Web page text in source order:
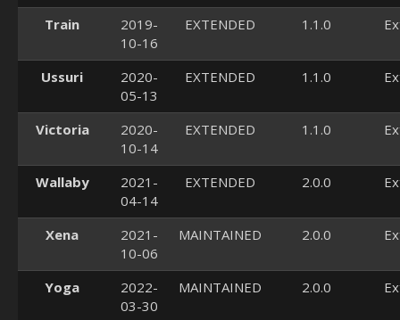
Train
2019-
10-16
EXTENDED 1.1.0
Ussuri
2020-
05-13
EXTENDED 1.1.0
Victoria
2020-
10-14
EXTENDED 1.1.0
Wallaby
2021-
04-14
EXTENDED 2.0.0
Xena
2021-
10-06
MAINTAINED 2.0.0
Yoga
2022-
03-30
MAINTAINED 2.0.0